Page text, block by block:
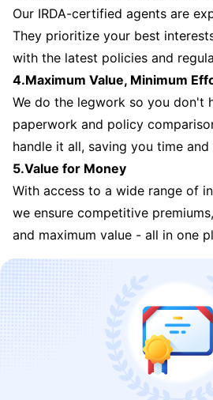
Our IRDA-certified agents are
They prioritize your best
with the latest policies and
4.Maximum Value, Minimum
We do the legwork so you don't
paperwork and policy
handle it all, saving you time
5.Value for Money
With access to a wide range of
we ensure competitive
and maximum value - all in one